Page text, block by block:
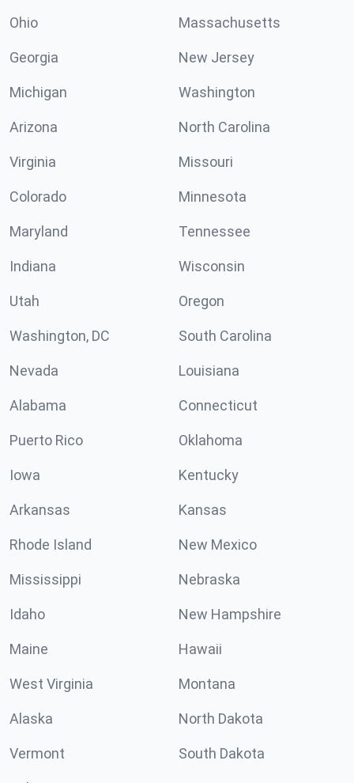
Ohio Massachusetts
Georgia New Jersey
Michigan Washington
Arizona North Carolina
Virginia Missouri
Colorado Minnesota
Maryland Tennessee
Indiana Wisconsin
Utah Oregon
Washington, DC South Carolina
Nevada Louisiana
Alabama Connecticut
Puerto Rico Oklahoma
Iowa Kentucky
Arkansas Kansas
Rhode Island New Mexico
Mississippi Nebraska
Idaho New Hampshire
Maine Hawaii
West Virginia Montana
Alaska North Dakota
Vermont South Dakota